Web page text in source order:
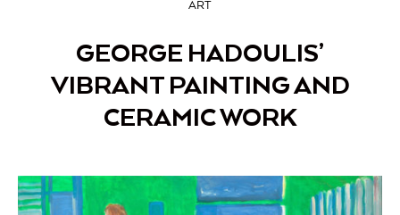
ART
GEORGE HADOULIS’
VIBRANT PAINTING AND
CERAMIC WORK